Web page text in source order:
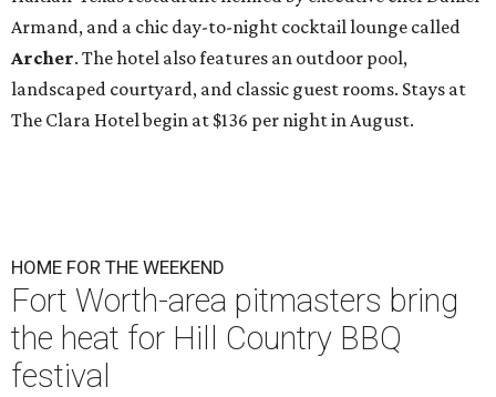
Armand, and a chic day-to-night cocktail lounge called
Archer. The hotel also features an outdoor pool,
landscaped courtyard, and classic guest rooms. Stays at
The Clara Hotel begin at $136 per night in August.
HOME FOR THE WEEKEND
Fort Worth-area pitmasters bring
the heat for Hill Country BBQ
festival